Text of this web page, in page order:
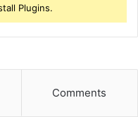
Plugins.
Comments